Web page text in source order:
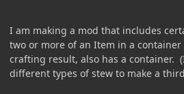
I am making a mod that includes
two or more of an Item in a
crafting result, also has a container.
different types of stew to make a